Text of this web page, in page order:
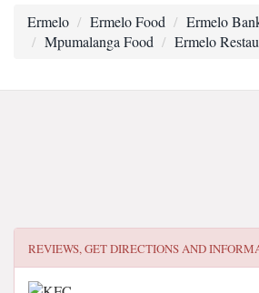
Ermelo Ermelo Food
Ermelo
Mpumalanga Food
Ermelo
REVIEWS, GET DIRECTIONS AND